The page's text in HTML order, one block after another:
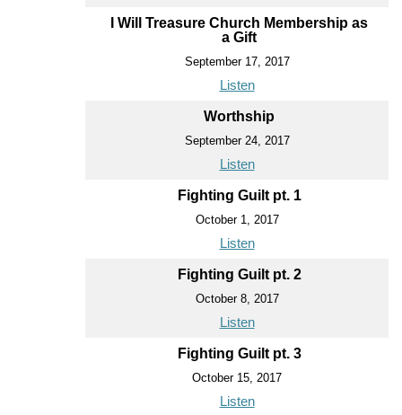
I Will Treasure Church Membership as
a Gift
September 17, 2017
Listen
Worthship
September 24, 2017
Listen
Fighting Guilt pt. 1
October 1, 2017
Listen
Fighting Guilt pt. 2
October 8, 2017
Listen
Fighting Guilt pt. 3
October 15, 2017
Listen